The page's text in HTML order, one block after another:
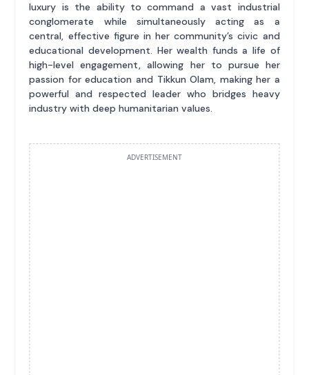
luxury is the ability to command a vast industrial
conglomerate while simultaneously acting as a
central, effective figure in her community’s civic and
educational development. Her wealth funds a life of
high-level engagement, allowing her to pursue her
passion for education and Tikkun Olam, making her a
powerful and respected leader who bridges heavy
industry with deep humanitarian values.
ADVERTISEMENT